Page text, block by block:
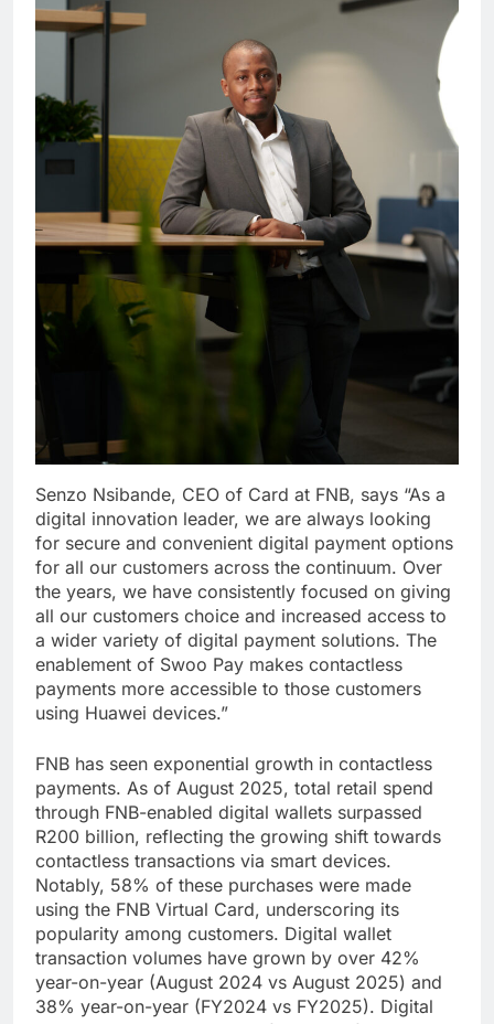
Senzo Nsibande, CEO of Card at FNB, says “As a
digital innovation leader, we are always looking
for secure and convenient digital payment options
for all our customers across the continuum. Over
the years, we have consistently focused on giving
all our customers choice and increased access to
a wider variety of digital payment solutions. The
enablement of Swoo Pay makes contactless
payments more accessible to those customers
using Huawei devices.”
FNB has seen exponential growth in contactless
payments. As of August 2025, total retail spend
through FNB-enabled digital wallets surpassed
R200 billion, reflecting the growing shift towards
contactless transactions via smart devices.
Notably, 58% of these purchases were made
using the FNB Virtual Card, underscoring its
popularity among customers. Digital wallet
transaction volumes have grown by over 42%
year-on-year (August 2024 vs August 2025) and
38% year-on-year (FY2024 vs FY2025). Digital